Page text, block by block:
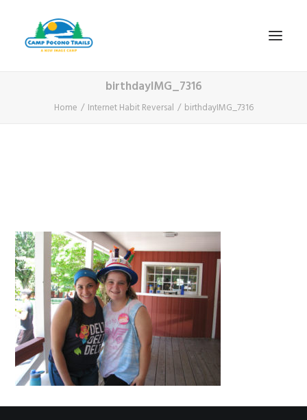
1-800-365-0556
A TYPICAL DAY
DATES & RATES
EMPLOYMENT
ENROLL NOW!
birthdayIMG_7316
Home Internet Habit Reversal birthdayIMG_7316